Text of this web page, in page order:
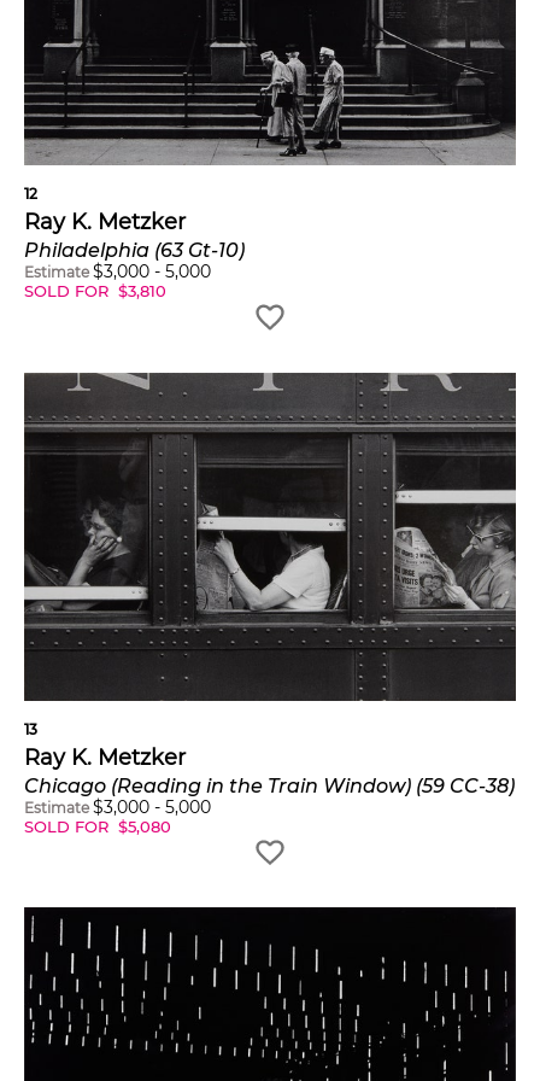
12
Ray K. Metzker
Philadelphia (63 Gt-10)
Estimate $3,000 - 5,000
SOLD FOR $3,810
13
Ray K. Metzker
Chicago (Reading in the Train Window) (59 CC-38)
Estimate $3,000 - 5,000
SOLD FOR $5,080